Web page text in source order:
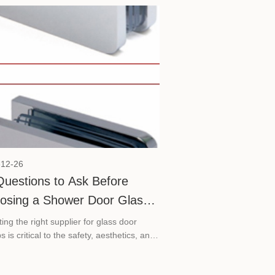
from May 26 to 29 at the Shanghai New
Expo Centre, where SVA will be
at Booth E5D37. Welcome to meet
26
to Ask Before
a Shower Door Glass
Manufacturer
the right supplier for glass door
is critical to the safety, aesthetics, and